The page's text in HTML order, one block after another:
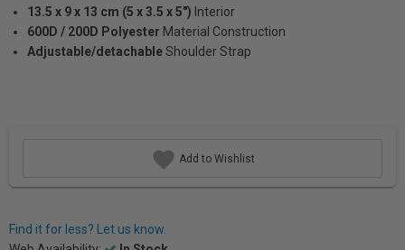
13.5 x 9 x 13 cm (5 x 3.5 x 5") Interior
600D / 200D Polyester Material Construction
Adjustable/detachableShoulder Strap
Add to Wishlist
Find it for less? Let us know.